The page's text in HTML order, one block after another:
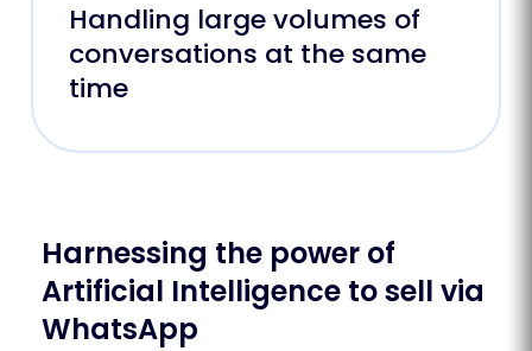
Handling large volumes of
conversations at the same
time
Harnessing the power of
Artificial Intelligence to sell via
WhatsApp